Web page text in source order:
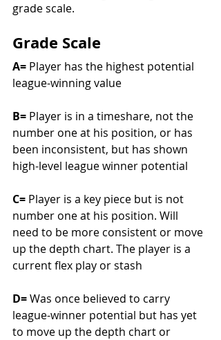
grade scale.
Grade Scale
A= Player has the highest potential
league-winning value
B= Player is in a timeshare, not the
number one at his position, or has
been inconsistent, but has shown
high-level league winner potential
C= Player is a key piece but is not
number one at his position. Will
need to be more consistent or move
up the depth chart. The player is a
current flex play or stash
D= Was once believed to carry
league-winner potential but has yet
to move up the depth chart or